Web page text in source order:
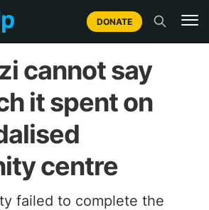
DONATE
cannot say
it spent on
centre
failed to complete the